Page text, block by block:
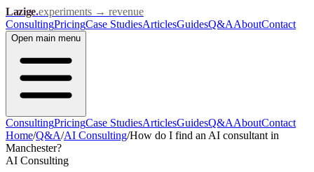
Lazige.experiments → revenue
ConsultingPricingCase StudiesArticlesGuidesQ&AAboutContact
Open main menu
ConsultingPricingCase StudiesArticlesGuidesQ&AAboutContact
Home/Q&A/AI Consulting/How do I find an AI consultant in
Manchester?
AI Consulting